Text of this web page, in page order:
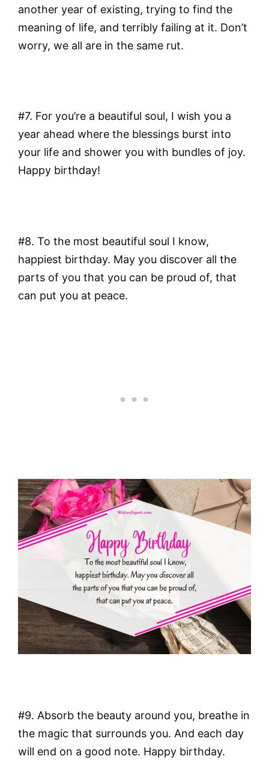
another year of existing, trying to find the
meaning of life, and terribly failing at it. Don’t
worry, we all are in the same rut.
#7. For you’re a beautiful soul, I wish you a
year ahead where the blessings burst into
your life and shower you with bundles of joy.
Happy birthday!
#8. To the most beautiful soul I know,
happiest birthday. May you discover all the
parts of you that you can be proud of, that
can put you at peace.
#9. Absorb the beauty around you, breathe in
the magic that surrounds you. And each day
will end on a good note. Happy birthday.